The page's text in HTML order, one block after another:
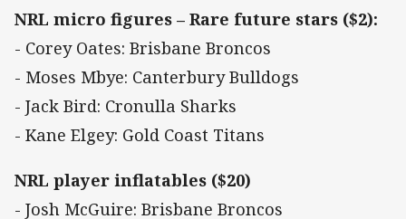
NRL micro figures – Rare future stars ($2):
- Corey Oates: Brisbane Broncos
- Moses Mbye: Canterbury Bulldogs
- Jack Bird: Cronulla Sharks
- Kane Elgey: Gold Coast Titans
NRL player inflatables ($20)
- Josh McGuire: Brisbane Broncos